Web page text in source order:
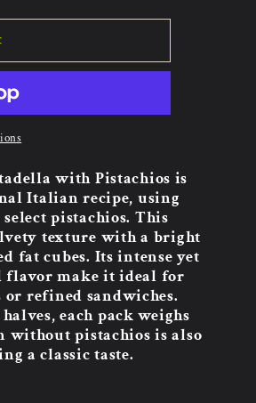
with Pistachios is
Italian recipe, using
pistachios. This
texture with a bright
fat cubes. Its intense yet
flavor make it ideal for
refined sandwiches.
each pack weighs
without pistachios is also
a classic taste.